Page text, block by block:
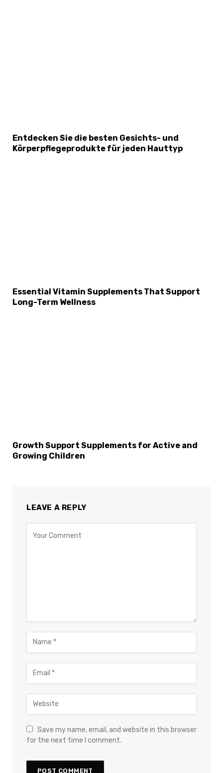
Entdecken Sie die besten Gesichts- und
Körperpflegeprodukte für jeden Hauttyp
Essential Vitamin Supplements That Support
Long-Term Wellness
Growth Support Supplements for Active and
Growing Children
LEAVE A REPLY
Save my name, email, and website in this browser
for the next time I comment.